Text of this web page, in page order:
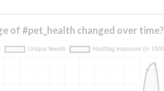
of #pet_health changed over time?